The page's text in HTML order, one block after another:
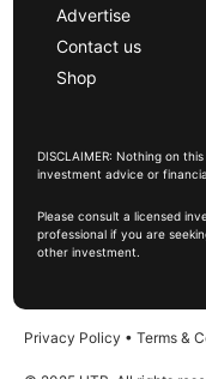
Advertise
Contact us
Shop
DISCLAIMER: Nothing on
investment advice or
Please consult a licensed
professional if you are
other investment.
Privacy Policy • Terms &